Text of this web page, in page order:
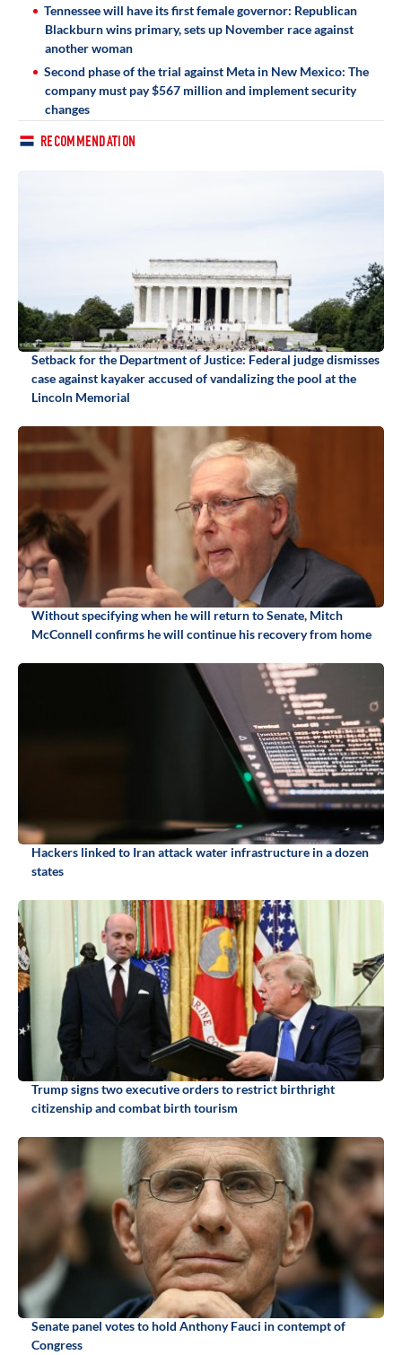
Tennessee will have its first female governor: Republican
Blackburn wins primary, sets up November race against
another woman
Second phase of the trial against Meta in New Mexico: The
company must pay $567 million and implement security
changes
RECOMMENDATION
Setback for the Department of Justice: Federal judge dismisses
case against kayaker accused of vandalizing the pool at the
Lincoln Memorial
Without specifying when he will return to Senate, Mitch
McConnell confirms he will continue his recovery from home
Hackers linked to Iran attack water infrastructure in a dozen
states
Trump signs two executive orders to restrict birthright
citizenship and combat birth tourism
Senate panel votes to hold Anthony Fauci in contempt of
Congress